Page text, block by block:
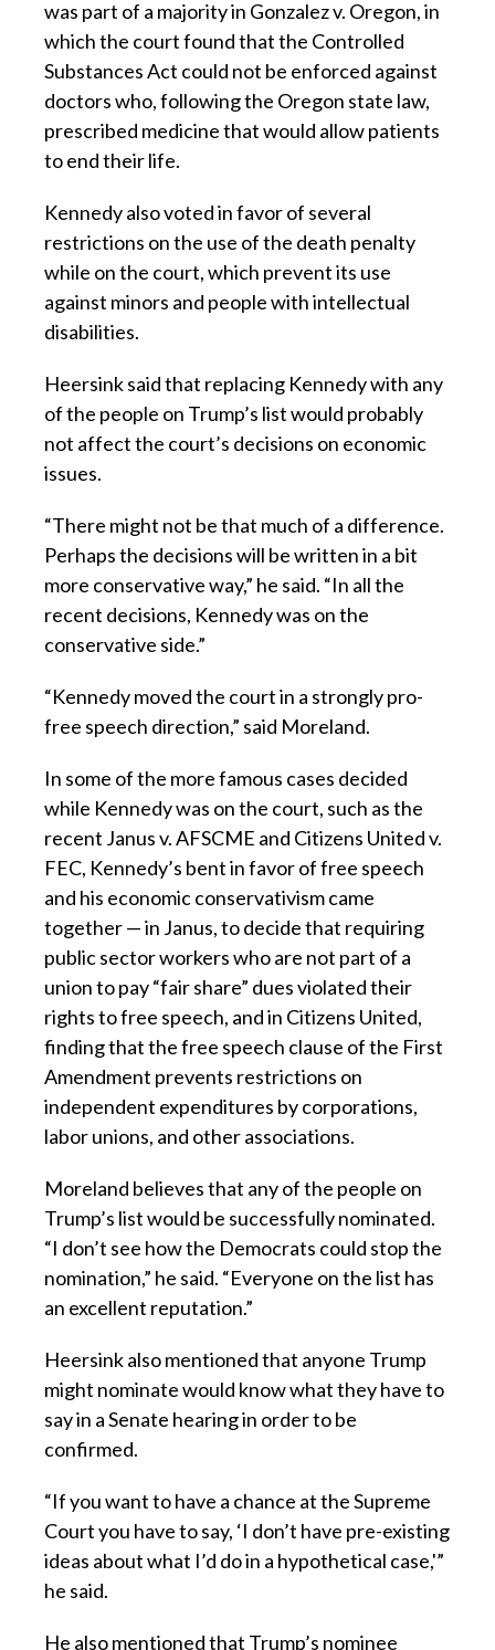
was part of a majority in Gonzalez v. Oregon, in
which the court found that the Controlled
Substances Act could not be enforced against
doctors who, following the Oregon state law,
prescribed medicine that would allow patients
to end their life.
Kennedy also voted in favor of several
restrictions on the use of the death penalty
while on the court, which prevent its use
against minors and people with intellectual
disabilities.
Heersink said that replacing Kennedy with any
of the people on Trump’s list would probably
not affect the court’s decisions on economic
issues.
“There might not be that much of a difference.
Perhaps the decisions will be written in a bit
more conservative way,” he said. “In all the
recent decisions, Kennedy was on the
conservative side.”
“Kennedy moved the court in a strongly pro-
free speech direction,” said Moreland.
In some of the more famous cases decided
while Kennedy was on the court, such as the
recent Janus v. AFSCME and Citizens United v.
FEC, Kennedy’s bent in favor of free speech
and his economic conservativism came
together — in Janus, to decide that requiring
public sector workers who are not part of a
union to pay “fair share” dues violated their
rights to free speech, and in Citizens United,
finding that the free speech clause of the First
Amendment prevents restrictions on
independent expenditures by corporations,
labor unions, and other associations.
Moreland believes that any of the people on
Trump’s list would be successfully nominated.
“I don’t see how the Democrats could stop the
nomination,” he said. “Everyone on the list has
an excellent reputation.”
Heersink also mentioned that anyone Trump
might nominate would know what they have to
say in a Senate hearing in order to be
confirmed.
“If you want to have a chance at the Supreme
Court you have to say, ‘I don’t have pre-existing
ideas about what I’d do in a hypothetical case,'”
he said.
He also mentioned that Trump’s nominee